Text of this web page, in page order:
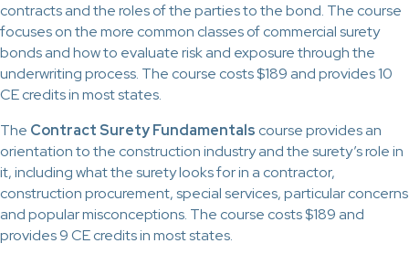
contracts and the roles of the parties to the bond. The course
focuses on the more common classes of commercial surety
bonds and how to evaluate risk and exposure through the
underwriting process. The course costs $189 and provides 10
CE credits in most states.
The Contract Surety Fundamentals course provides an
orientation to the construction industry and the surety’s role in
it, including what the surety looks for in a contractor,
construction procurement, special services, particular concerns
and popular misconceptions. The course costs $189 and
provides 9 CE credits in most states.